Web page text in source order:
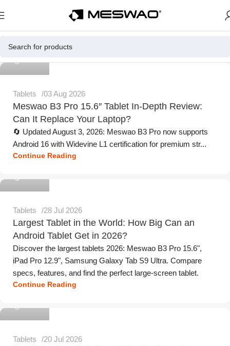
Meswao
Tablets 03 Aug 2026
Meswao B3 Pro 15.6″ Tablet In-Depth Review:
Can It Replace Your Laptop?
🔄 Updated August 3, 2026: Meswao B3 Pro now supports
Android 16 with Widevine L1 certification for premium str...
Continue Reading
Tablets 28 Jul 2026
Largest Tablet in the World: How Big Can an
Android Tablet Get in 2026?
Discover the largest tablets 2026: Meswao B3 Pro 15.6",
iPad Pro 12.9", Samsung Galaxy Tab S9 Ultra. Compare
specs, features, and find the perfect large-screen tablet.
Continue Reading
Tablets 20 Jul 2026